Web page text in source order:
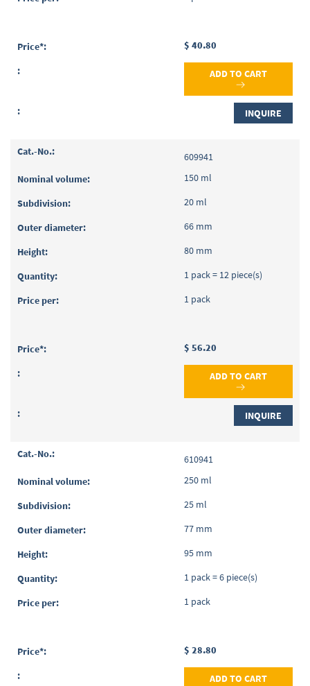
$ 40.80
ADD TO CART
INQUIRE
609941
150 ml
20 ml
66 mm
80 mm
1 pack = 12 piece(s)
1 pack
$ 56.20
ADD TO CART
INQUIRE
610941
250 ml
25 ml
77 mm
95 mm
1 pack = 6 piece(s)
1 pack
$ 28.80
ADD TO CART